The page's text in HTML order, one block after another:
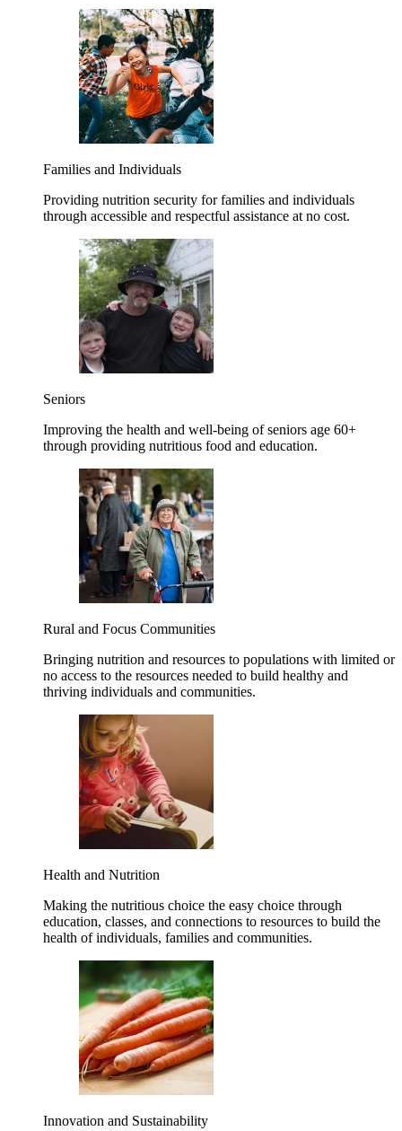
Families and Individuals
Providing nutrition security for families and individuals
through accessible and respectful assistance at no cost.
Seniors
Improving the health and well-being of seniors age 60+
through providing nutritious food and education.
Rural and Focus Communities
Bringing nutrition and resources to populations with limited or
no access to the resources needed to build healthy and
thriving individuals and communities.
Health and Nutrition
Making the nutritious choice the easy choice through
education, classes, and connections to resources to build the
health of individuals, families and communities.
Innovation and Sustainability